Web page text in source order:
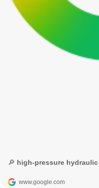
🔎 high-pressure
www.google.com